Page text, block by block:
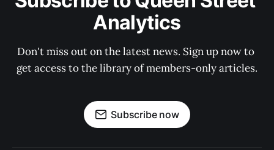
Analytics
Don't miss out on the latest news. Sign up now to
get access to the library of members-only articles.
Subscribe now